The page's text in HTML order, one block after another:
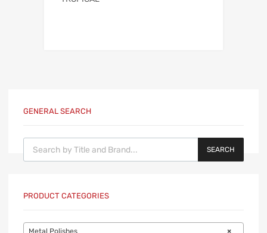
GENERAL SEARCH
Products search
SEARCH
PRODUCT CATEGORIES
×
Metal Polishes